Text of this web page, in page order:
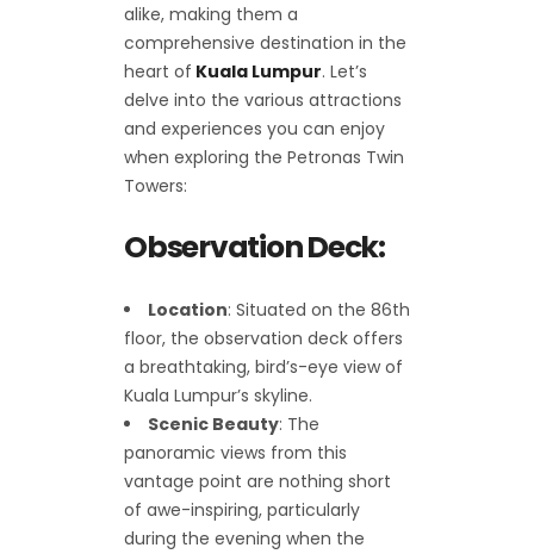
alike, making them a
comprehensive destination in the
heart of Kuala Lumpur. Let’s
delve into the various attractions
and experiences you can enjoy
when exploring the Petronas Twin
Towers:
Observation Deck:
Location: Situated on the 86th
floor, the observation deck offers
a breathtaking, bird’s-eye view of
Kuala Lumpur’s skyline.
Scenic Beauty: The
panoramic views from this
vantage point are nothing short
of awe-inspiring, particularly
during the evening when the